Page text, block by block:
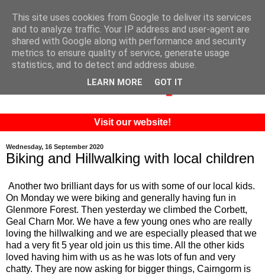
Visit our website!
Wednesday, 16 September 2020
Biking and Hillwalking with local children
Another two brilliant days for us with some of our local kids.
On Monday we were biking and generally having fun in
Glenmore Forest. Then yesterday we climbed the Corbett,
Geal Charn Mor. We have a few young ones who are really
loving the hillwalking and we are especially pleased that we
had a very fit 5 year old join us this time. All the other kids
loved having him with us as he was lots of fun and very
chatty. They are now asking for bigger things, Cairngorm is
This site uses cookies from Google to deliver its services
and to analyze traffic. Your IP address and user-agent are
shared with Google along with performance and security
metrics to ensure quality of service, generate usage
statistics, and to detect and address abuse.
LEARN MORE GOT IT